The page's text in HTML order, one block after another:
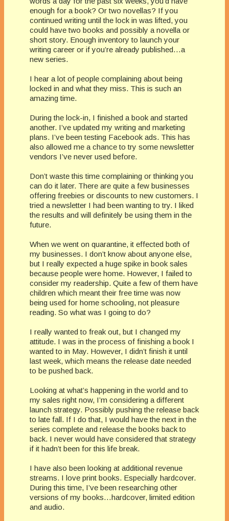
enough for a book? Or two novellas? If you
continued writing until the lock in was lifted, you
could have two books and possibly a novella or
short story. Enough inventory to launch your
writing career or if you’re already published…a
new series.
I hear a lot of people complaining about being
locked in and what they miss. This is such an
amazing time.
During the lock-in, I finished a book and started
another. I’ve updated my writing and marketing
plans. I’ve been testing Facebook ads. This has
also allowed me a chance to try some newsletter
vendors I’ve never used before.
Don’t waste this time complaining or thinking you
can do it later. There are quite a few businesses
offering freebies or discounts to new customers. I
tried a newsletter I had been wanting to try. I liked
the results and will definitely be using them in the
future.
When we went on quarantine, it effected both of
my businesses. I don’t know about anyone else,
but I really expected a huge spike in book sales
because people were home. However, I failed to
consider my readership. Quite a few of them have
children which meant their free time was now
being used for home schooling, not pleasure
reading. So what was I going to do?
I really wanted to freak out, but I changed my
attitude. I was in the process of finishing a book I
wanted to in May. However, I didn’t finish it until
last week, which means the release date needed
to be pushed back.
Looking at what’s happening in the world and to
my sales right now, I’m considering a different
launch strategy. Possibly pushing the release back
to late fall. If I do that, I would have the next in the
series complete and release the books back to
back. I never would have considered that strategy
if it hadn’t been for this life break.
I have also been looking at additional revenue
streams. I love print books. Especially hardcover.
During this time, I’ve been researching other
versions of my books…hardcover, limited edition
and audio.